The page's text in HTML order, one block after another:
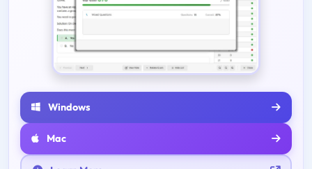
Windows
Mac